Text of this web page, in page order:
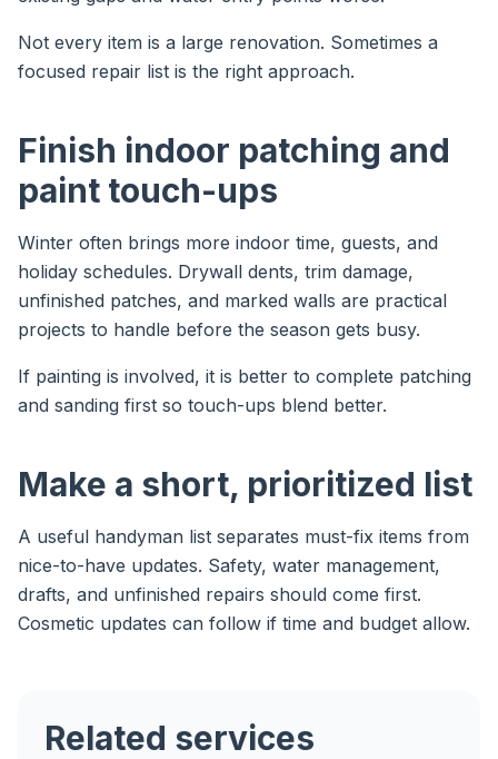
Not every item is a large renovation. Sometimes a
focused repair list is the right approach.
Finish indoor patching and
paint touch-ups
Winter often brings more indoor time, guests, and
holiday schedules. Drywall dents, trim damage,
unfinished patches, and marked walls are practical
projects to handle before the season gets busy.
If painting is involved, it is better to complete patching
and sanding first so touch-ups blend better.
Make a short, prioritized list
A useful handyman list separates must-fix items from
nice-to-have updates. Safety, water management,
drafts, and unfinished repairs should come first.
Cosmetic updates can follow if time and budget allow.
Related services